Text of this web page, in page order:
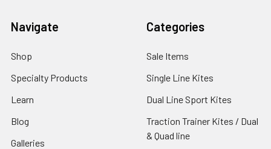
Navigate
Shop
Specialty Products
Learn
Blog
Galleries
Categories
Sale Items
Single Line Kites
Dual Line Sport Kites
Traction Trainer Kites / Dual
& Quad line